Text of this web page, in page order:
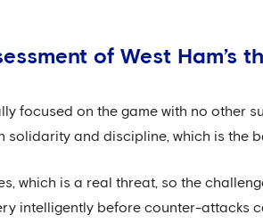
of West Ham’s
focused on the game with no other
solidarity and discipline, which is the
which is a real threat, so the
intelligently before counter-attacks